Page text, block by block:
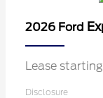
2026 Ford
Lease
Disclosure